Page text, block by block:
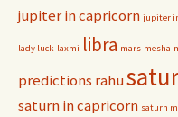
jupiter in capricorn jupiter
lady luck laxmi libra mars mesha
predictions rahu
saturn in capricorn saturn